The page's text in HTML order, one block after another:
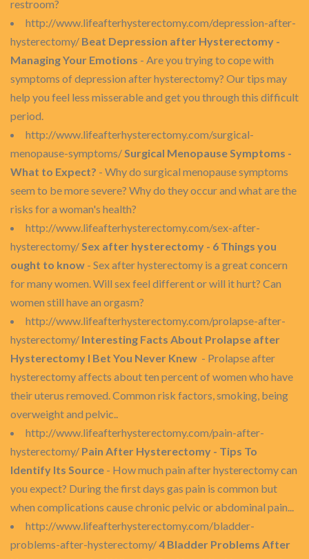
restroom?
http://www.lifeafterhysterectomy.com/depression-after-
hysterectomy/ Beat Depression after Hysterectomy -
Managing Your Emotions - Are you trying to cope with
symptoms of depression after hysterectomy? Our tips may
help you feel less misserable and get you through this difficult
period.
http://www.lifeafterhysterectomy.com/surgical-
menopause-symptoms/Surgical Menopause Symptoms -
What to Expect? - Why do surgical menopause symptoms
seem to be more severe? Why do they occur and what are the
risks for a woman's health?
http://www.lifeafterhysterectomy.com/sex-after-
hysterectomy/Sex after hysterectomy - 6 Things you
ought to know - Sex after hysterectomy is a great concern
for many women. Will sex feel different or will it hurt? Can
women still have an orgasm?
http://www.lifeafterhysterectomy.com/prolapse-after-
hysterectomy/ Interesting Facts About Prolapse after
Hysterectomy I Bet You Never Knew - Prolapse after
hysterectomy affects about ten percent of women who have
their uterus removed. Common risk factors, smoking, being
overweight and pelvic..
http://www.lifeafterhysterectomy.com/pain-after-
hysterectomy/ Pain After Hysterectomy - Tips To
Identify Its Source - How much pain after hysterectomy can
you expect? During the first days gas pain is common but
when complications cause chronic pelvic or abdominal pain...
http://www.lifeafterhysterectomy.com/bladder-
problems-after-hysterectomy/4 Bladder Problems After